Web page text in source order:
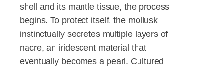
shell and its mantle tissue, the process
begins. To protect itself, the mollusk
instinctually secretes multiple layers of
nacre, an iridescent material that
eventually becomes a pearl. Cultured